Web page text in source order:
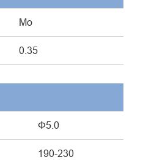
Mo
0.35
Φ5.0
190-230